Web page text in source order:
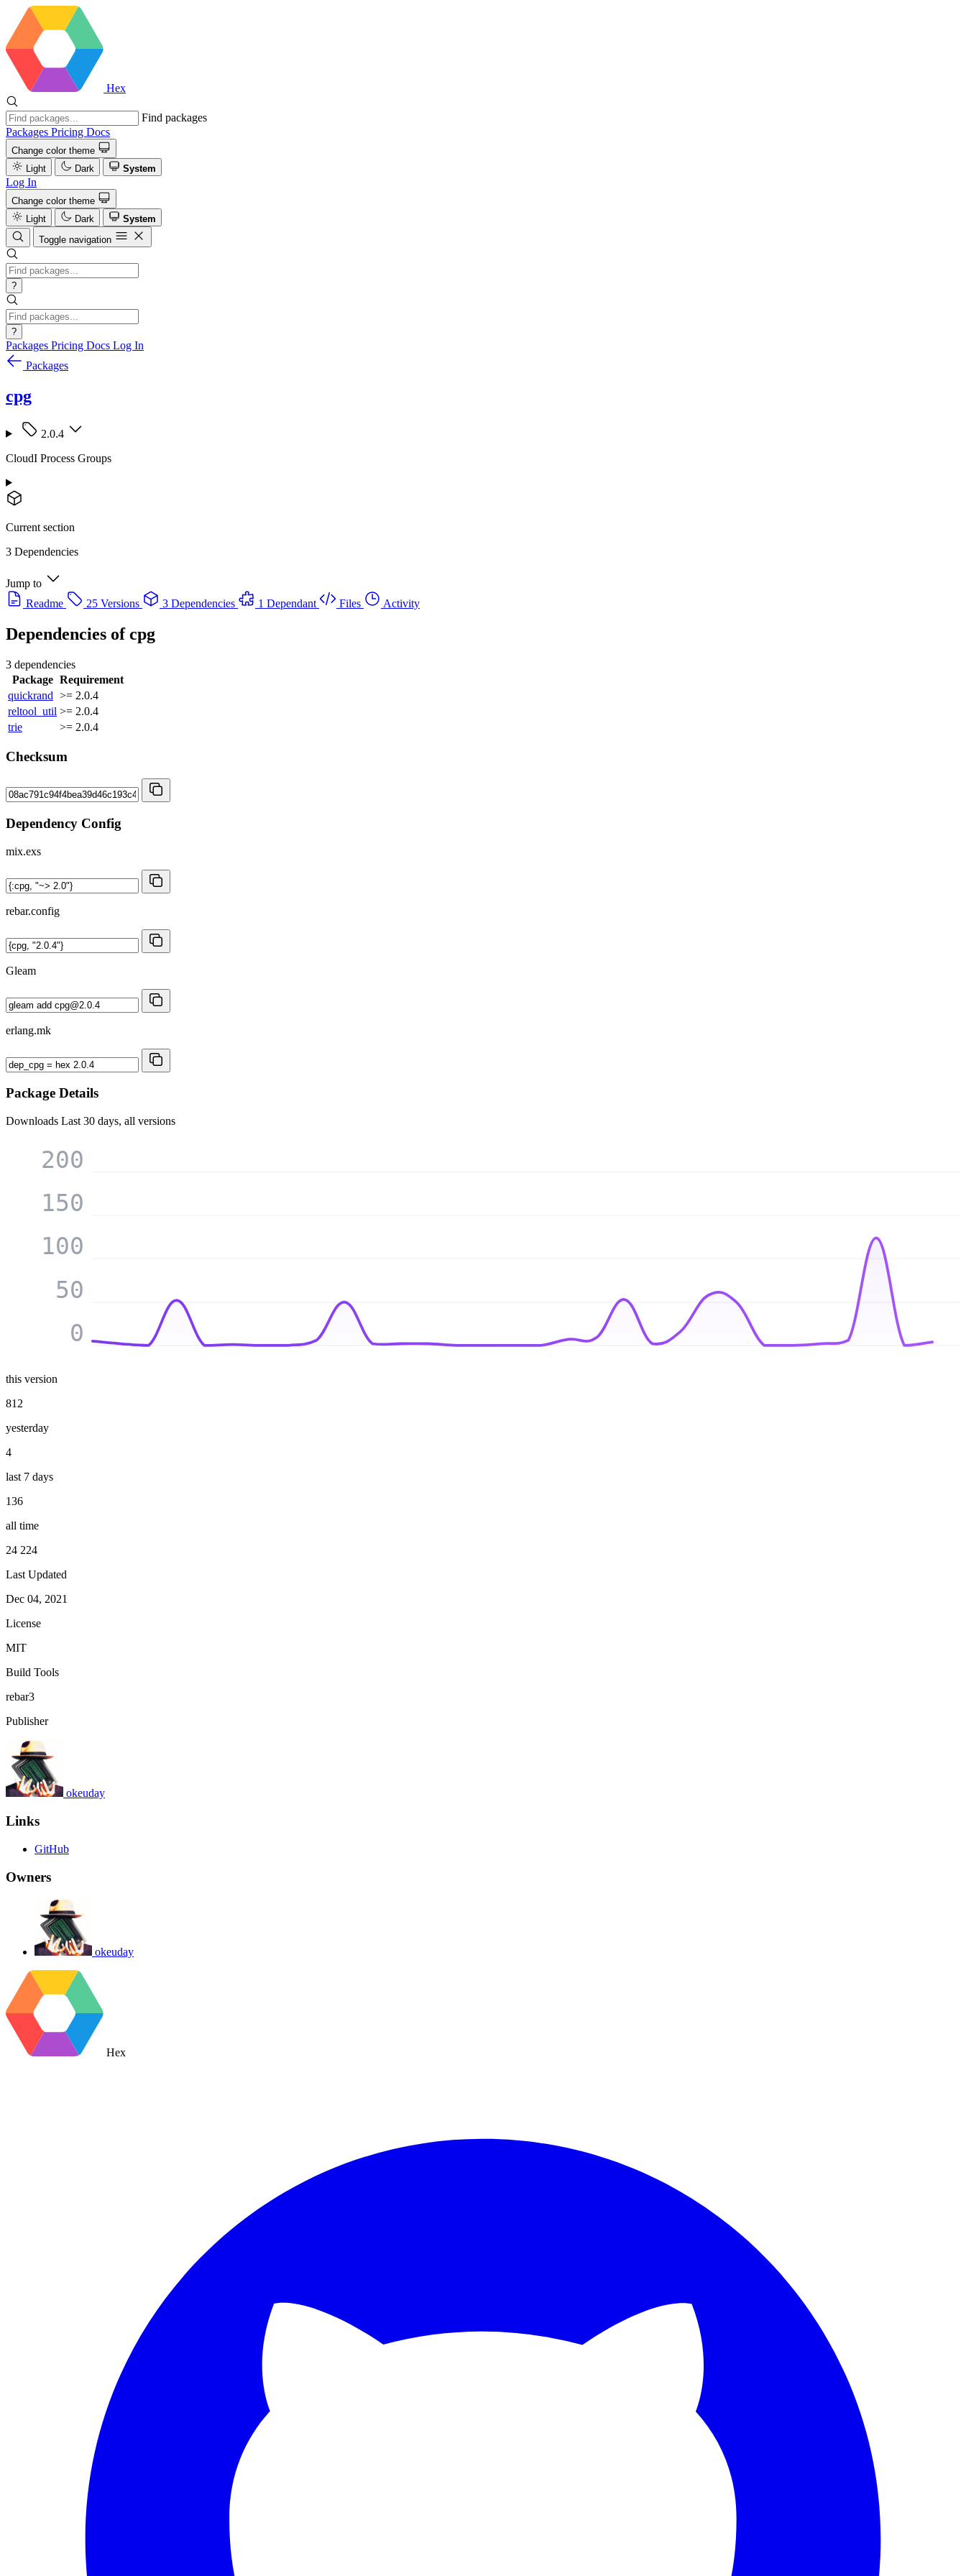
Hex
Find packages
Packages Pricing Docs
Change color theme
Light
Dark System
Log In
Change color theme
Light
Dark
System
Toggle navigation
?
?
Packages Pricing Docs Log In
Packages
cpg
2.0.4
CloudI Process Groups
Current section
3 Dependencies
Jump to
Readme
25 Versions 3 Dependencies 1 Dependant Files Activity
Dependencies ofcpg
3 dependencies
Package Requirement
quickrand >= 2.0.4
reltool_util >= 2.0.4
trie
>= 2.0.4
Checksum
Dependency Config
mix.exs
rebar.config
Gleam
erlang.mk
Package Details
Downloads Last 30 days, all versions
0
50
100
150
200
this version
812
yesterday
4
last 7 days
136
all time
24 224
Last Updated
Dec 04, 2021
License
MIT
Build Tools
rebar3
Publisher
okeuday
Links
GitHub
Owners
okeuday
Hex